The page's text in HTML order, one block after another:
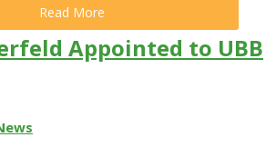
Read More
Appointed to UBB